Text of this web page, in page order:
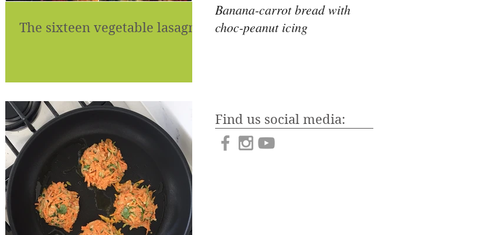
The sixteen vegetable lasagne
Banana-carrot bread with
choc-peanut icing
Find us social media: